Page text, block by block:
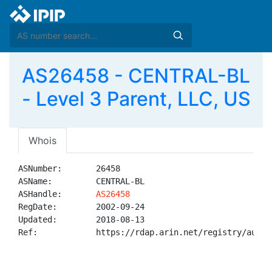
AS26458 - CENTRAL-BL
- Level 3 Parent, LLC, US
Whois
ASNumber:       26458
ASName:         CENTRAL-BL
ASHandle: AS26458
RegDate:        2002-09-24
Updated:        2018-08-13
Ref:            https://rdap.arin.net/registry/